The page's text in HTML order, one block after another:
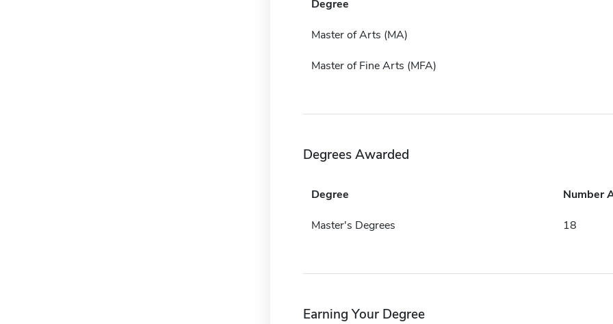
Degree
Master of Arts (MA)
Master of Fine Arts (MFA)
Degrees Awarded
Degree Number
Master's Degrees 18
Earning Your Degree